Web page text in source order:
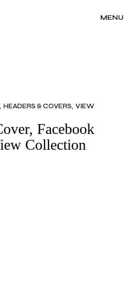
MENU
HEADERS & COVERS VIEW
Facebook
Collection